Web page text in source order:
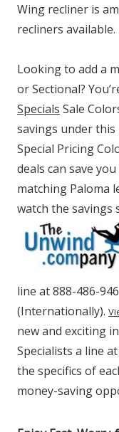
Wing recliner is
recliners available.
Looking to add a
or Sectional?
Specials Sale
savings under this
Special Pricing
deals can save
matching Paloma
watch the savings
line at 888-486-
(Internationally).
new and exciting
Specialists a line
the specifics of
money-saving